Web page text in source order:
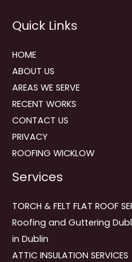
navigation
Quick Links
HOME
ABOUT US
AREAS WE SERVE
RECENT WORKS
CONTACT US
PRIVACY
ROOFING WICKLOW
Services
TORCH & FELT FLAT ROOF
Roofing and Guttering
in Dublin
ATTIC INSULATION SERVICES